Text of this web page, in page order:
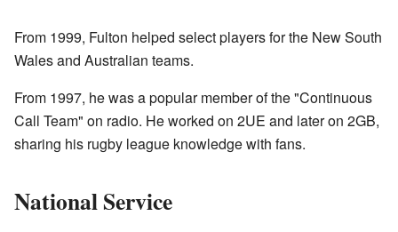
From 1999, Fulton helped select players for the New South
Wales and Australian teams.
From 1997, he was a popular member of the "Continuous
Call Team" on radio. He worked on 2UE and later on 2GB,
sharing his rugby league knowledge with fans.
National Service